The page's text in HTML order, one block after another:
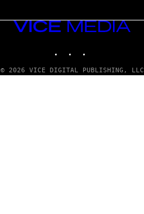
VICE
© 2026 VICE DIGITAL PUBLISHING, LLC